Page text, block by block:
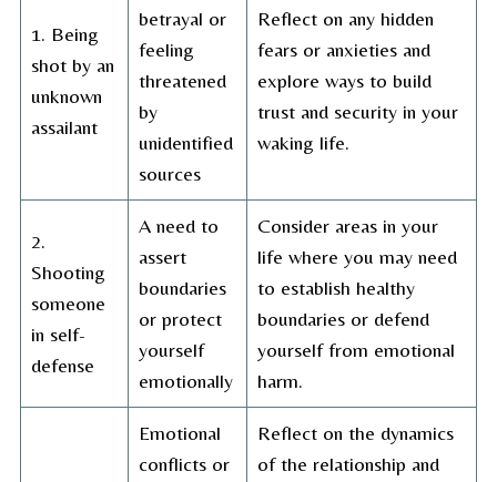
1. Being
shot by an
unknown
assailant
betrayal or
feeling
threatened
by
unidentified
sources
Reflect on any hidden
fears or anxieties and
explore ways to build
trust and security in your
waking life.
2.
Shooting
someone
in self-
defense
A need to
assert
boundaries
or protect
yourself
emotionally
Consider areas in your
life where you may need
to establish healthy
boundaries or defend
yourself from emotional
harm.
Emotional
conflicts or
Reflect on the dynamics
of the relationship and